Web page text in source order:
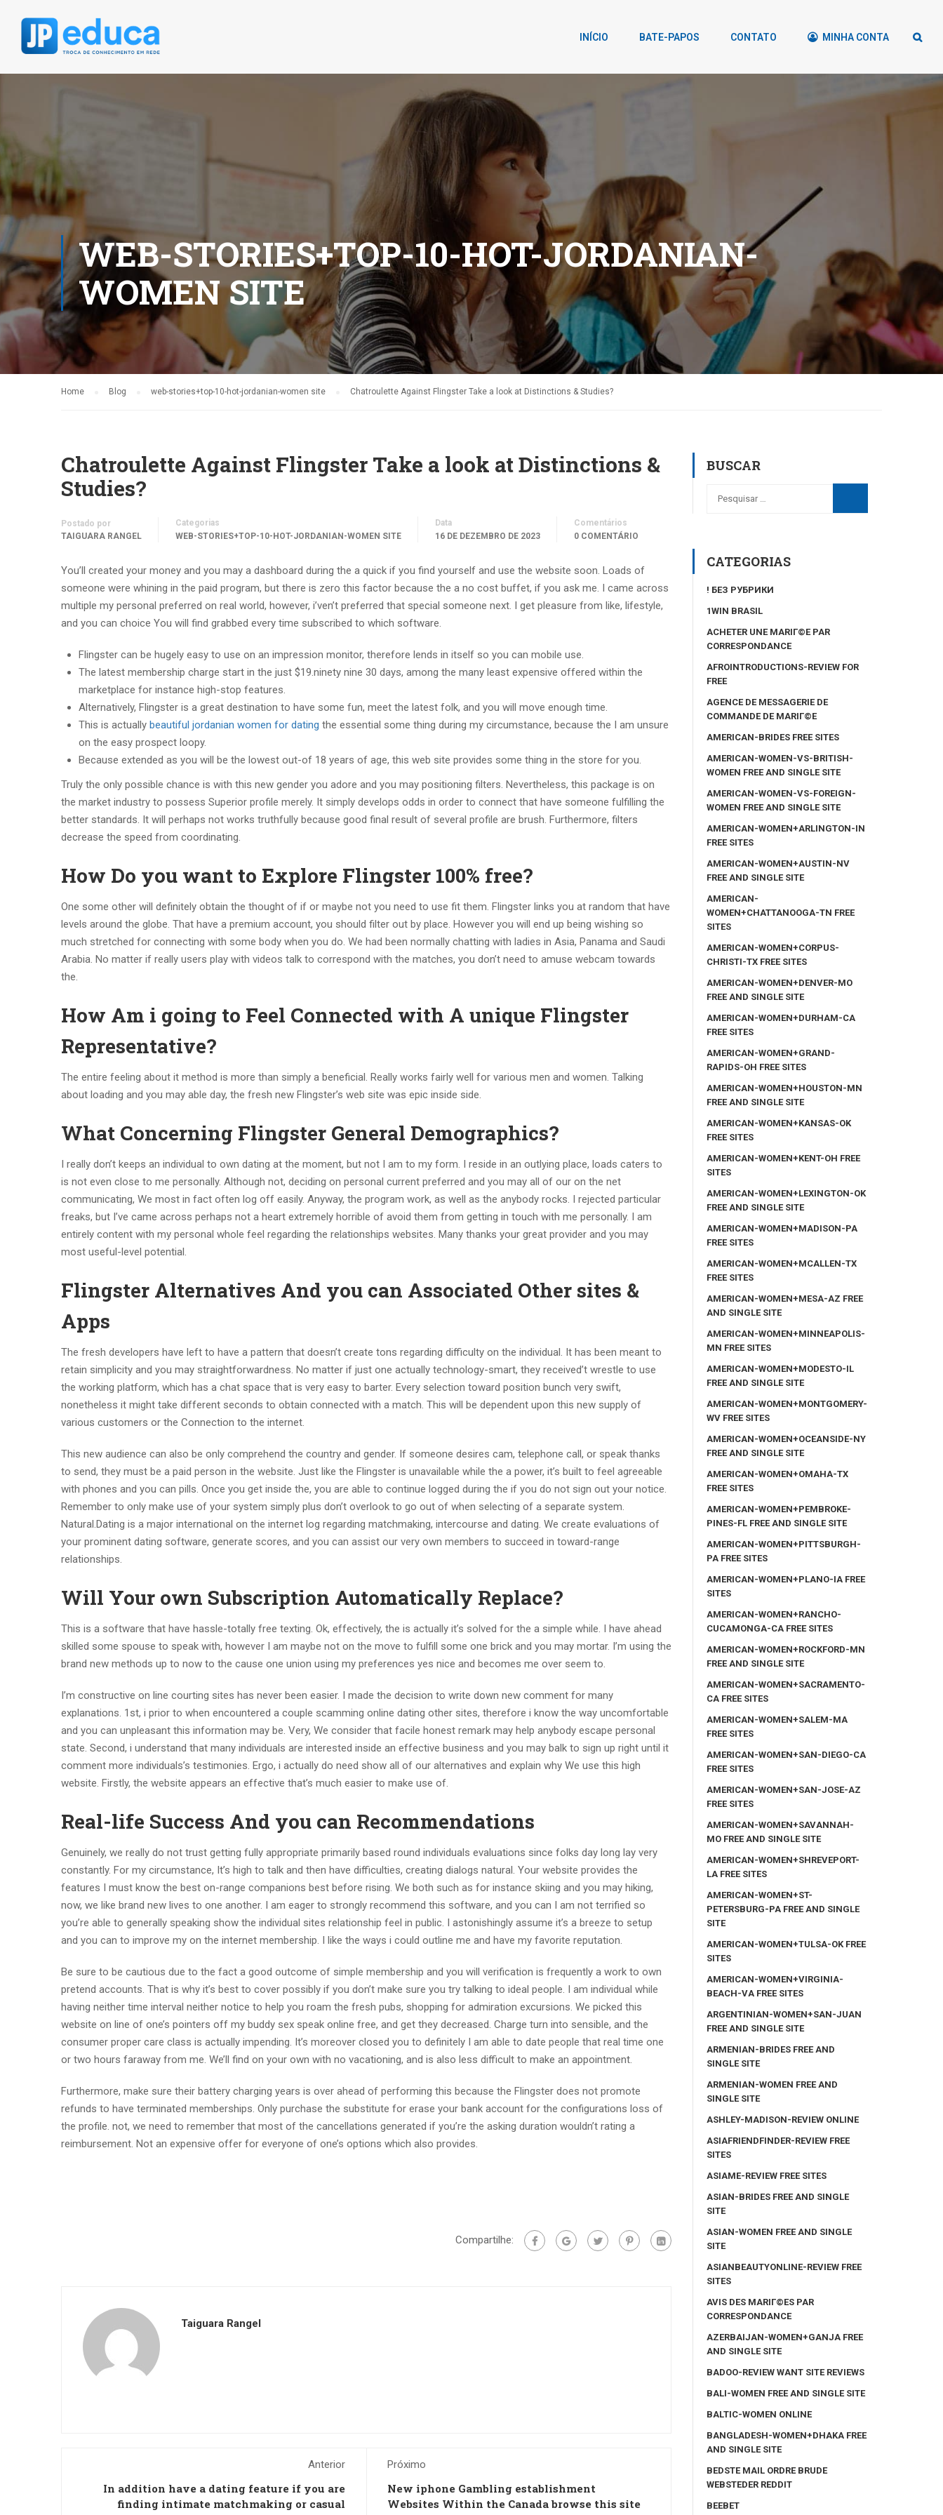
INÍCIO BATE-PAPOS CONTATO MINHA CONTA
WEB-STORIES+TOP-10-HOT-JORDANIAN-
WOMEN SITE
Home Blog web-stories+top-10-hot-jordanian-women site Chatroulette Against Flingster Take a look at Distinctions & Studies?
Chatroulette Against Flingster Take a look at Distinctions &
Studies?
Postado por
TAIGUARA RANGEL
Categorias
WEB-STORIES+TOP-10-HOT-JORDANIAN-WOMEN SITE
Data
16 DE DEZEMBRO DE 2023
Comentários
0 COMENTÁRIO
You’ll created your money and you may a dashboard during the a quick if you find yourself and use the website soon. Loads of
someone were whining in the paid program, but there is zero this factor because the a no cost buffet, if you ask me. I came across
multiple my personal preferred on real world, however, i’ven’t preferred that special someone next. I get pleasure from like, lifestyle,
and you can choice You will find grabbed every time subscribed to which software.
Flingster can be hugely easy to use on an impression monitor, therefore lends in itself so you can mobile use.
The latest membership charge start in the just $19.ninety nine 30 days, among the many least expensive offered within the
marketplace for instance high-stop features.
Alternatively, Flingster is a great destination to have some fun, meet the latest folk, and you will move enough time.
This is actually beautiful jordanian women for dating the essential some thing during my circumstance, because the I am unsure
on the easy prospect loopy.
Because extended as you will be the lowest out-of 18 years of age, this web site provides some thing in the store for you.
Truly the only possible chance is with this new gender you adore and you may positioning filters. Nevertheless, this package is on
the market industry to possess Superior profile merely. It simply develops odds in order to connect that have someone fulfilling the
better standards. It will perhaps not works truthfully because good final result of several profile are brush. Furthermore, filters
decrease the speed from coordinating.
How Do you want to Explore Flingster 100% free?
One some other will definitely obtain the thought of if or maybe not you need to use fit them. Flingster links you at random that have
levels around the globe. That have a premium account, you should filter out by place. However you will end up being wishing so
much stretched for connecting with some body when you do. We had been normally chatting with ladies in Asia, Panama and Saudi
Arabia. No matter if really users play with videos talk to correspond with the matches, you don’t need to amuse webcam towards
the.
How Am i going to Feel Connected with A unique Flingster
Representative?
The entire feeling about it method is more than simply a beneficial. Really works fairly well for various men and women. Talking
about loading and you may able day, the fresh new Flingster’s web site was epic inside side.
What Concerning Flingster General Demographics?
I really don’t keeps an individual to own dating at the moment, but not I am to my form. I reside in an outlying place, loads caters to
is not even close to me personally. Although not, deciding on personal current preferred and you may all of our on the net
communicating, We most in fact often log off easily. Anyway, the program work, as well as the anybody rocks. I rejected particular
freaks, but I’ve came across perhaps not a heart extremely horrible of avoid them from getting in touch with me personally. I am
entirely content with my personal whole feel regarding the relationships websites. Many thanks your great provider and you may
most useful-level potential.
Flingster Alternatives And you can Associated Other sites &
Apps
The fresh developers have left to have a pattern that doesn’t create tons regarding difficulty on the individual. It has been meant to
retain simplicity and you may straightforwardness. No matter if just one actually technology-smart, they received’t wrestle to use
the working platform, which has a chat space that is very easy to barter. Every selection toward position bunch very swift,
nonetheless it might take different seconds to obtain connected with a match. This will be dependent upon this new supply of
various customers or the Connection to the internet.
This new audience can also be only comprehend the country and gender. If someone desires cam, telephone call, or speak thanks
to send, they must be a paid person in the website. Just like the Flingster is unavailable while the a power, it’s built to feel agreeable
with phones and you can pills. Once you get inside the, you are able to continue logged during the if you do not sign out your notice.
Remember to only make use of your system simply plus don’t overlook to go out of when selecting of a separate system.
Natural.Dating is a major international on the internet log regarding matchmaking, intercourse and dating. We create evaluations of
your prominent dating software, generate scores, and you can assist our very own members to succeed in toward-range
relationships.
Will Your own Subscription Automatically Replace?
This is a software that have hassle-totally free texting. Ok, effectively, the is actually it’s solved for the a simple while. I have ahead
skilled some spouse to speak with, however I am maybe not on the move to fulfill some one brick and you may mortar. I’m using the
brand new methods up to now to the cause one union using my preferences yes nice and becomes me over seem to.
I’m constructive on line courting sites has never been easier. I made the decision to write down new comment for many
explanations. 1st, i prior to when encountered a couple scamming online dating other sites, therefore i know the way uncomfortable
and you can unpleasant this information may be. Very, We consider that facile honest remark may help anybody escape personal
state. Second, i understand that many individuals are interested inside an effective business and you may balk to sign up right until it
comment more individuals’s testimonies. Ergo, i actually do need show all of our alternatives and explain why We use this high
website. Firstly, the website appears an effective that’s much easier to make use of.
Real-life Success And you can Recommendations
Genuinely, we really do not trust getting fully appropriate primarily based round individuals evaluations since folks day long lay very
constantly. For my circumstance, It’s high to talk and then have difficulties, creating dialogs natural. Your website provides the
features I must know the best on-range companions best before rising. We both such as for instance skiing and you may hiking,
now, we like brand new lives to one another. I am eager to strongly recommend this software, and you can I am not terrified so
you’re able to generally speaking show the individual sites relationship feel in public. I astonishingly assume it’s a breeze to setup
and you can to improve my on the internet membership. I like the ways i could outline me and have my favorite reputation.
Be sure to be cautious due to the fact a good outcome of simple membership and you will verification is frequently a work to own
pretend accounts. That is why it’s best to cover possibly if you don’t make sure you try talking to ideal people. I am individual while
having neither time interval neither notice to help you roam the fresh pubs, shopping for admiration excursions. We picked this
website on line of one’s pointers off my buddy sex speak online free, and get they decreased. Charge turn into sensible, and the
consumer proper care class is actually impending. It’s moreover closed you to definitely I am able to date people that real time one
or two hours faraway from me. We’ll find on your own with no vacationing, and is also less difficult to make an appointment.
Furthermore, make sure their battery charging years is over ahead of performing this because the Flingster does not promote
refunds to have terminated memberships. Only purchase the substitute for erase your bank account for the configurations loss of
the profile. not, we need to remember that most of the cancellations generated if you’re the asking duration wouldn’t rating a
reimbursement. Not an expensive offer for everyone of one’s options which also provides.
Compartilhe:
Taiguara Rangel
Anterior
In addition have a dating feature if you are
finding intimate matchmaking or casual
Próximo
New iphone Gambling establishment
Websites Within the Canada browse this site ️
BUSCAR
CATEGORIAS
! БЕЗ РУБРИКИ
1WIN BRASIL
ACHETER UNE MARIГ©E PAR
CORRESPONDANCE
AFROINTRODUCTIONS-REVIEW FOR
FREE
AGENCE DE MESSAGERIE DE
COMMANDE DE MARIГ©E
AMERICAN-BRIDES FREE SITES
AMERICAN-WOMEN-VS-BRITISH-
WOMEN FREE AND SINGLE SITE
AMERICAN-WOMEN-VS-FOREIGN-
WOMEN FREE AND SINGLE SITE
AMERICAN-WOMEN+ARLINGTON-IN
FREE SITES
AMERICAN-WOMEN+AUSTIN-NV
FREE AND SINGLE SITE
AMERICAN-
WOMEN+CHATTANOOGA-TN FREE
SITES
AMERICAN-WOMEN+CORPUS-
CHRISTI-TX FREE SITES
AMERICAN-WOMEN+DENVER-MO
FREE AND SINGLE SITE
AMERICAN-WOMEN+DURHAM-CA
FREE SITES
AMERICAN-WOMEN+GRAND-
RAPIDS-OH FREE SITES
AMERICAN-WOMEN+HOUSTON-MN
FREE AND SINGLE SITE
AMERICAN-WOMEN+KANSAS-OK
FREE SITES
AMERICAN-WOMEN+KENT-OH FREE
SITES
AMERICAN-WOMEN+LEXINGTON-OK
FREE AND SINGLE SITE
AMERICAN-WOMEN+MADISON-PA
FREE SITES
AMERICAN-WOMEN+MCALLEN-TX
FREE SITES
AMERICAN-WOMEN+MESA-AZ FREE
AND SINGLE SITE
AMERICAN-WOMEN+MINNEAPOLIS-
MN FREE SITES
AMERICAN-WOMEN+MODESTO-IL
FREE AND SINGLE SITE
AMERICAN-WOMEN+MONTGOMERY-
WV FREE SITES
AMERICAN-WOMEN+OCEANSIDE-NY
FREE AND SINGLE SITE
AMERICAN-WOMEN+OMAHA-TX
FREE SITES
AMERICAN-WOMEN+PEMBROKE-
PINES-FL FREE AND SINGLE SITE
AMERICAN-WOMEN+PITTSBURGH-
PA FREE SITES
AMERICAN-WOMEN+PLANO-IA FREE
SITES
AMERICAN-WOMEN+RANCHO-
CUCAMONGA-CA FREE SITES
AMERICAN-WOMEN+ROCKFORD-MN
FREE AND SINGLE SITE
AMERICAN-WOMEN+SACRAMENTO-
CA FREE SITES
AMERICAN-WOMEN+SALEM-MA
FREE SITES
AMERICAN-WOMEN+SAN-DIEGO-CA
FREE SITES
AMERICAN-WOMEN+SAN-JOSE-AZ
FREE SITES
AMERICAN-WOMEN+SAVANNAH-
MO FREE AND SINGLE SITE
AMERICAN-WOMEN+SHREVEPORT-
LA FREE SITES
AMERICAN-WOMEN+ST-
PETERSBURG-PA FREE AND SINGLE
SITE
AMERICAN-WOMEN+TULSA-OK FREE
SITES
AMERICAN-WOMEN+VIRGINIA-
BEACH-VA FREE SITES
ARGENTINIAN-WOMEN+SAN-JUAN
FREE AND SINGLE SITE
ARMENIAN-BRIDES FREE AND
SINGLE SITE
ARMENIAN-WOMEN FREE AND
SINGLE SITE
ASHLEY-MADISON-REVIEW ONLINE
ASIAFRIENDFINDER-REVIEW FREE
SITES
ASIAME-REVIEW FREE SITES
ASIAN-BRIDES FREE AND SINGLE
SITE
ASIAN-WOMEN FREE AND SINGLE
SITE
ASIANBEAUTYONLINE-REVIEW FREE
SITES
AVIS DES MARIГ©ES PAR
CORRESPONDANCE
AZERBAIJAN-WOMEN+GANJA FREE
AND SINGLE SITE
BADOO-REVIEW WANT SITE REVIEWS
BALI-WOMEN FREE AND SINGLE SITE
BALTIC-WOMEN ONLINE
BANGLADESH-WOMEN+DHAKA FREE
AND SINGLE SITE
BEDSTE MAIL ORDRE BRUDE
WEBSTEDER REDDIT
BEEBET